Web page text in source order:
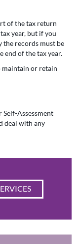
of the tax return
year, but if you
the records must be
end of the tax year.
maintain or retain
Assessment
deal with any